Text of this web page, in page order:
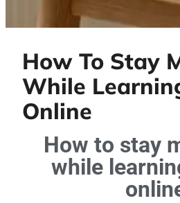
How To Stay
While
Online
How to stay
while